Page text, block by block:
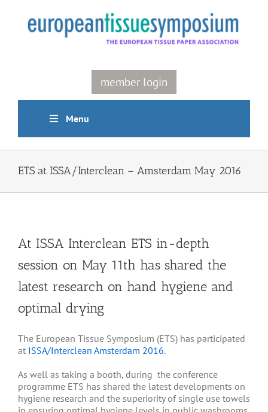
content
member login
Menu
ETS at ISSA/Interclean – Amsterdam May 2016
At ISSA Interclean ETS in-depth
session on May 11th has shared the
latest research on hand hygiene and
optimal drying
The European Tissue Symposium (ETS) has participated
at ISSA/Interclean Amsterdam 2016.
As well as taking a booth, during the conference
programme ETS has shared the latest developments on
hygiene research and the superiority of single use towels